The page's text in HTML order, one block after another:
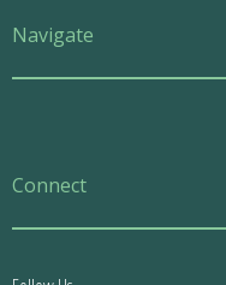
Navigate
Connect